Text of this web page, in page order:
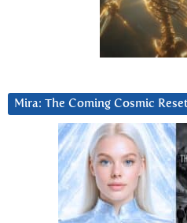
Mira: The Coming Cosmic